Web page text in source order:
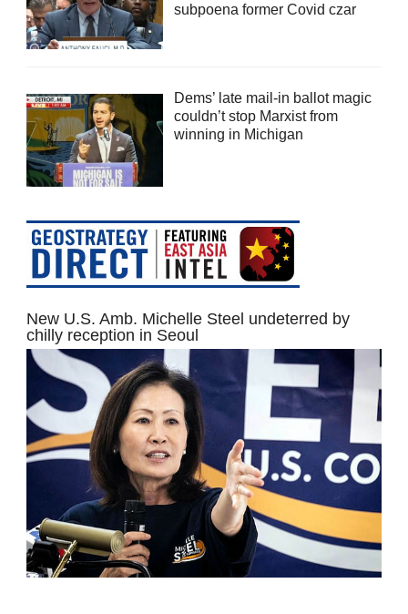
subpoena former Covid czar
Dems’ late mail-in ballot magic
couldn’t stop Marxist from
winning in Michigan
New U.S. Amb. Michelle Steel undeterred by
chilly reception in Seoul